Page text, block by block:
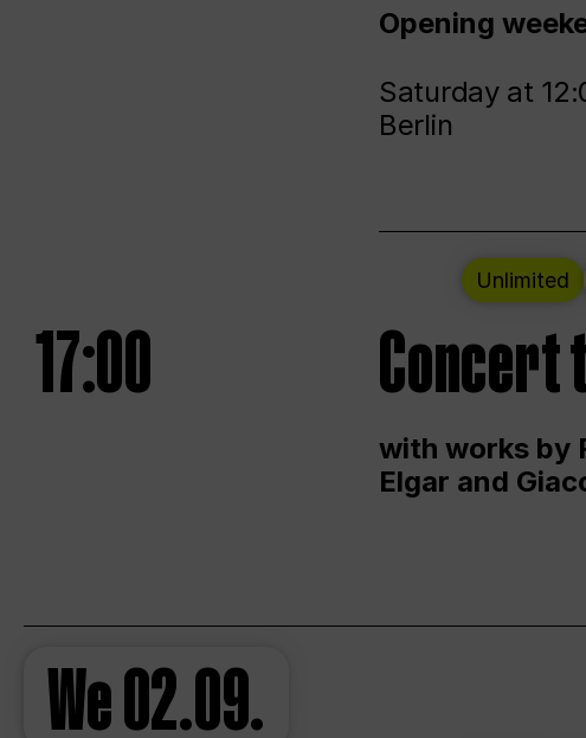
Opening
Saturday at
Berlin
Unlimited
17:00 Concert
with works by
Elgar and
We02.09.